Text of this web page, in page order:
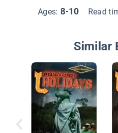
Ages: 8-10 Read
Similar